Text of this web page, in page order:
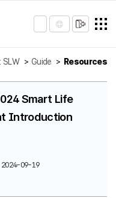
SLW Guide Resources
Smart Life
Introduction
2024-09-19